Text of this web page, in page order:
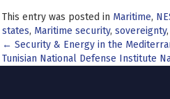
This entry was posted in Maritime,
states, Maritime security, sovereignty,
Post
navigation
← Security & Energy in the
Tunisian National Defense Institute